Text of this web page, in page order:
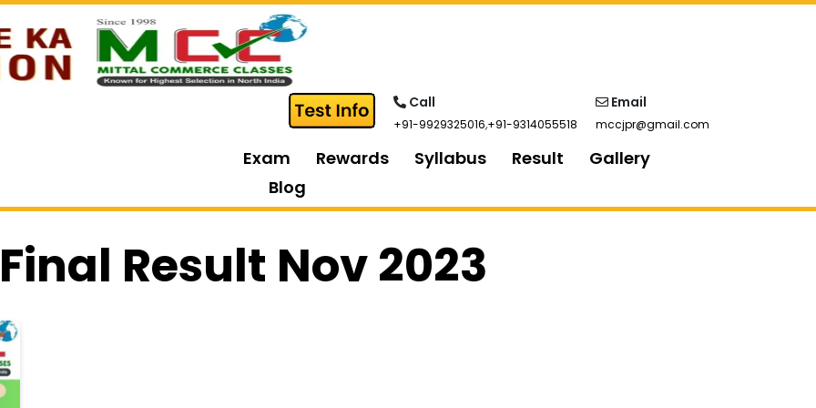
Call
+91-9929325016,+91-9314055518
Email
mccjpr@gmail.com
Exam Rewards Syllabus Result
Gallery
Blog
Result Nov 2023